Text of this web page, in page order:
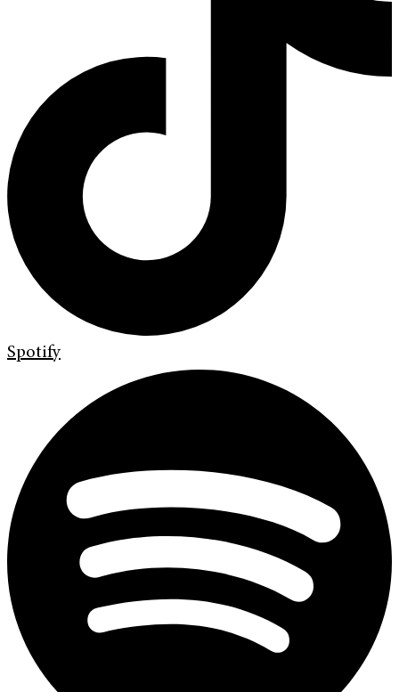
Spotify